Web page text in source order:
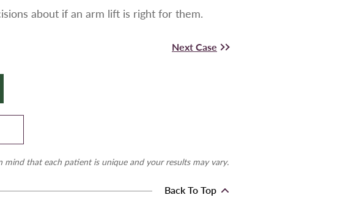
about if an arm lift is right for them.
Next Case
mind that each patient is unique and your results may vary.
Back To Top